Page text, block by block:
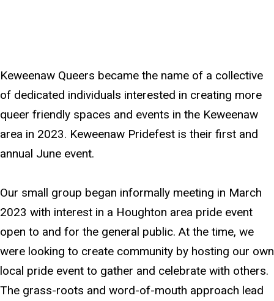
Keweenaw Queers became the name of a collective
of dedicated individuals interested in creating more
queer friendly spaces and events in the Keweenaw
area in 2023. Keweenaw Pridefest is their first and
annual June event.
Our small group began informally meeting in March
2023 with interest in a Houghton area pride event
open to and for the general public. At the time, we
were looking to create community by hosting our own
local pride event to gather and celebrate with others.
The grass-roots and word-of-mouth approach lead